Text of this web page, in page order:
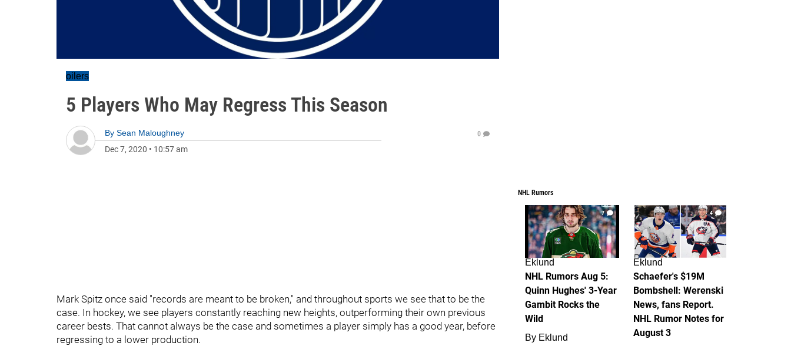
oilers
5 Players Who May Regress This Season
By Sean Maloughney
Dec 7, 2020 • 10:57 am
0
Mark Spitz once said "records are meant to be broken," and throughout sports we see that to be the
case. In hockey, we see players constantly reaching new heights, outperforming their own previous
career bests. That cannot always be the case and sometimes a player simply has a good year, before
regressing to a lower production.
NHL Rumors
7
Eklund
NHL Rumors Aug 5:
Quinn Hughes' 3-Year
Gambit Rocks the
Wild
By Eklund
4
Eklund
Schaefer's $19M
Bombshell: Werenski
News, fans Report.
NHL Rumor Notes for
August 3